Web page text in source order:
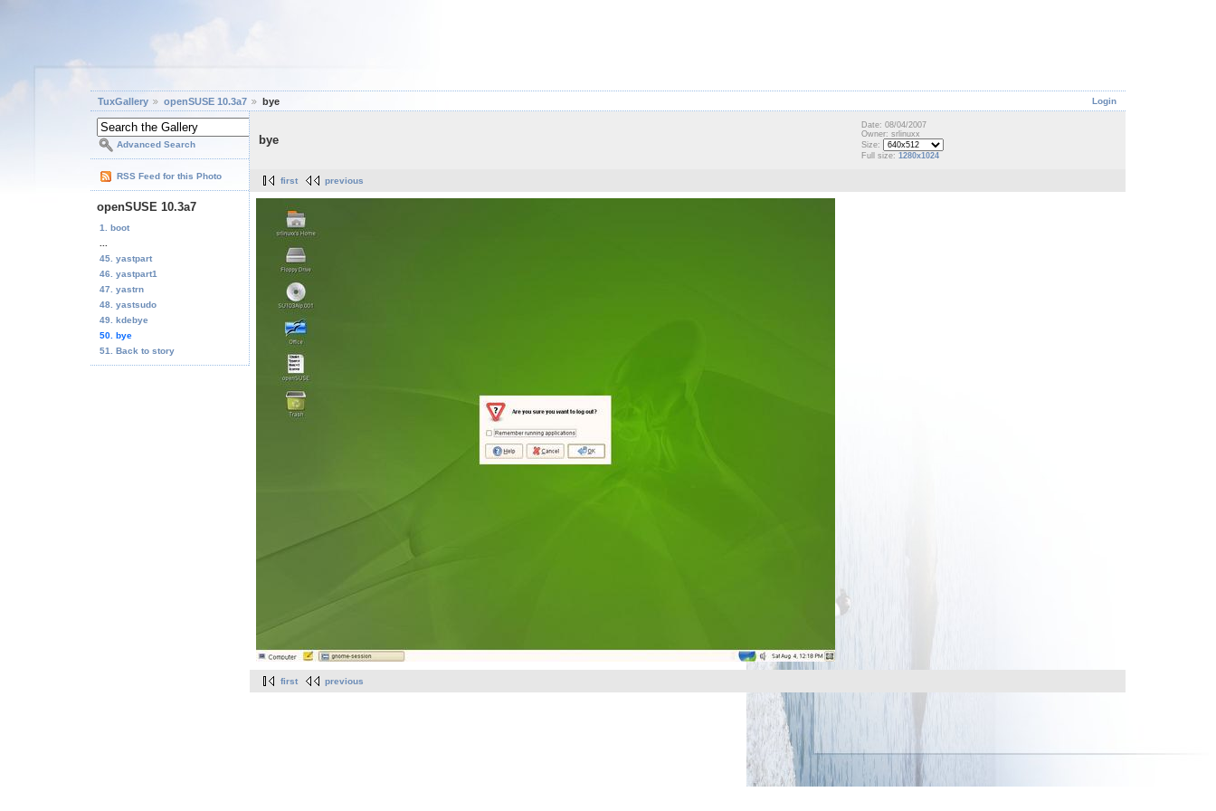
Login
TuxGallery openSUSE 10.3a7 bye
Advanced Search
RSS Feed for this Photo
openSUSE 10.3a7
1. boot
45. yastpart
46. yastpart1
47. yastrn
48. yastsudo
49. kdebye
50. bye
51. Back to story
bye
Date: 08/04/2007
Owner: srlinuxx
Size:
Full size: 1280x1024
first previous
first previous